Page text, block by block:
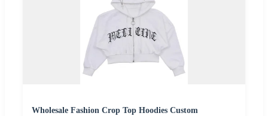
Wholesale Fashion Crop Top Hoodies Custom